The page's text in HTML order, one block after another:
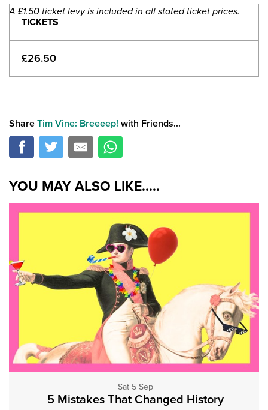
A £1.50 ticket levy is included in all stated ticket prices.
TICKETS
£26.50
Share Tim Vine: Breeeep! with Friends...
YOU MAY ALSO LIKE.....
Sat 5 Sep
5 Mistakes That Changed History